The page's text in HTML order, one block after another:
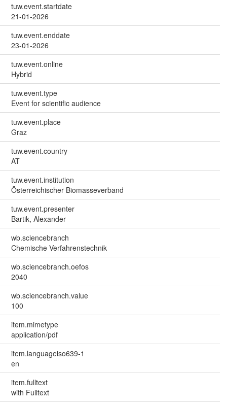
tuw.event.startdate
21-01-2026
tuw.event.enddate
23-01-2026
tuw.event.online
Hybrid
tuw.event.type
Event for scientific audience
tuw.event.place
Graz
tuw.event.country
AT
tuw.event.institution
Österreichischer Biomasseverband
tuw.event.presenter
Bartik, Alexander
wb.sciencebranch
Chemische Verfahrenstechnik
wb.sciencebranch.oefos
2040
wb.sciencebranch.value
100
item.mimetype
application/pdf
item.languageiso639-1
en
item.fulltext
with Fulltext